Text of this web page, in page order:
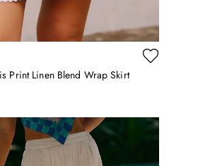
Print Linen Blend Wrap Skirt